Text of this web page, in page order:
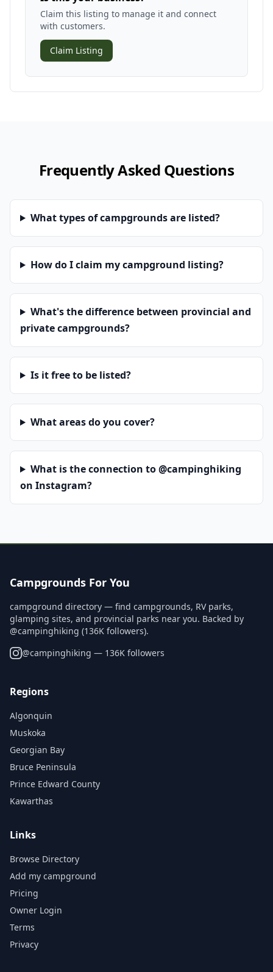
Claim this listing to manage it and connect
with customers.
Claim Listing
Frequently Asked Questions
What types of campgrounds are listed?
How do I claim my campground listing?
What's the difference between provincial and
private campgrounds?
Is it free to be listed?
What areas do you cover?
What is the connection to @campinghiking
on Instagram?
Campgrounds For You
campground directory — find campgrounds, RV parks,
glamping sites, and provincial parks near you. Backed by
@campinghiking (136K followers).
@campinghiking — 136K followers
Regions
Algonquin
Muskoka
Georgian Bay
Bruce Peninsula
Prince Edward County
Kawarthas
Links
Browse Directory
Add my campground
Pricing
Owner Login
Terms
Privacy